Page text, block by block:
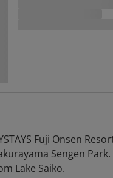
Fuji Onsen
Sengen
Lake Saiko.